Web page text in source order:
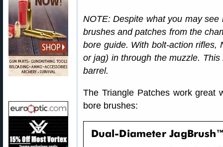
NOTE: Despite what you may
brushes and patches from the
bore guide. With bolt-action rifles,
or jag) in through the muzzle.
barrel.
The Triangle Patches work great
bore brushes: